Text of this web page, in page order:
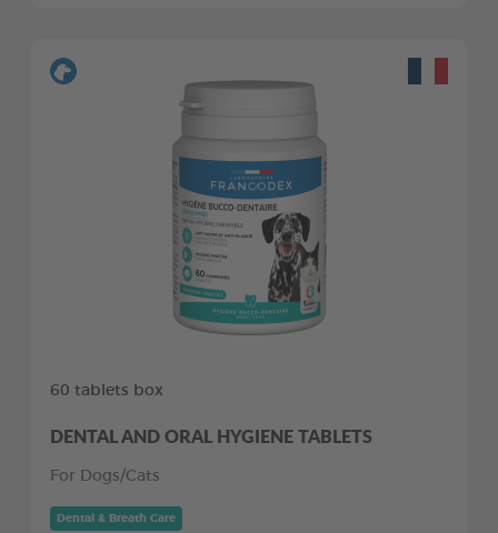
60 tablets box
DENTAL AND ORAL HYGIENE TABLETS
For Dogs/Cats
Dental & Breath Care